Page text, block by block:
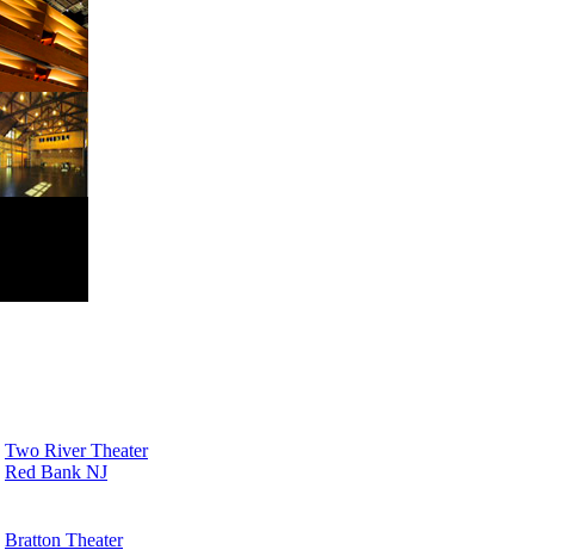
Two River Theater
Red Bank NJ
Bratton Theater